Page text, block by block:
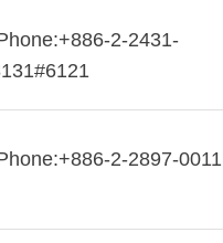
2-2431-
2-2897-0011